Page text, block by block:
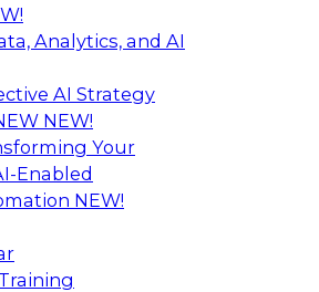
Analytics, and AI
AI Strategy
NEW!
Your
Enabled
NEW!
Data Architecture to
Value
to learn how you can
that does not leave
in legacy applications
systems and takes full
storage, data processing,
analytics at scale.